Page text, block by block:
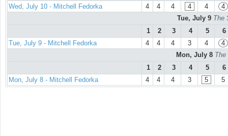
Wed, July 10 - Mitchell Fedorka
4 4 4 4 4
4
Tue, July 9 The
1
2 3 4 5
6
Tue, July 9 - Mitchell Fedorka
4 4 4 3 4
4
Mon, July 8 The
1
2 3 4 5
6
Mon, July 8 - Mitchell Fedorka
4 4 4 3 5 5